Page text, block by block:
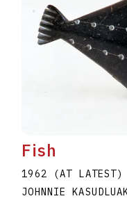
Fish
1962 (AT LATEST)
JOHNNIE